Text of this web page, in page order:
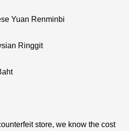
Yuan Renminbi
Ringgit
store, we know the cost